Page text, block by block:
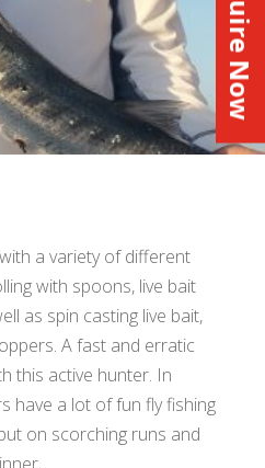
a variety of different
with spoons, live bait
as spin casting live bait,
A fast and erratic
this active hunter. In
have a lot of fun fly fishing
on scorching runs and
Inquire Now